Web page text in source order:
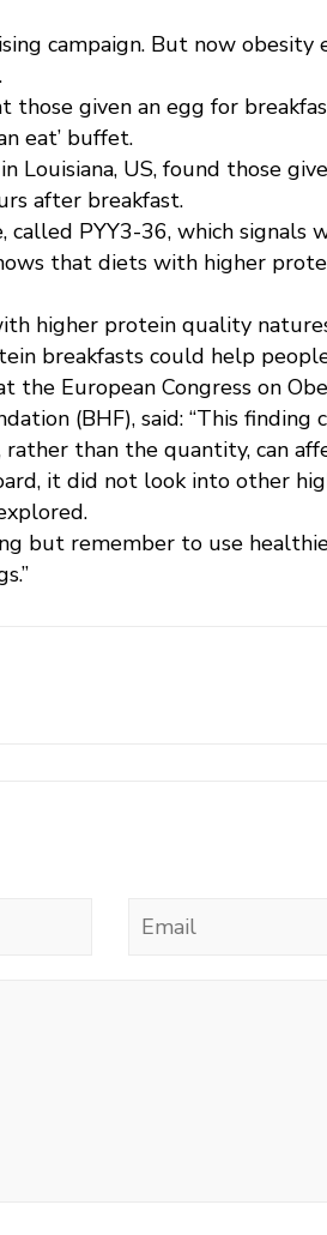
campaign. But now
given an egg for
eat’ buffet.
Louisiana, US, found those
after breakfast.
PYY3-36, which signals
that diets with higher
higher protein quality
breakfasts could help
European Congress on
(BHF), said: “This
than the quantity, can
it did not look into other
but remember to use